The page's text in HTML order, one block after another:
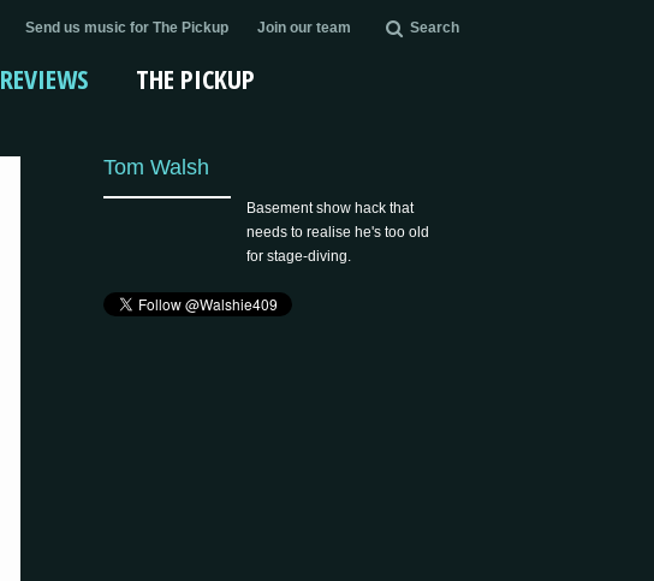
Send us music for The Pickup Join our team Search
REVIEWS THE PICKUP
Tom Walsh
Basement show hack that
needs to realise he's too old
for stage-diving.